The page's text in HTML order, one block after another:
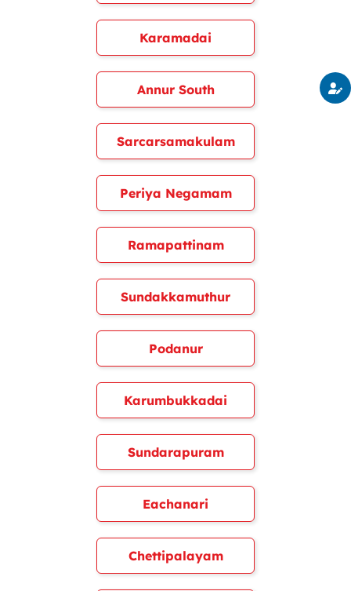
Karamadai
Annur South
Sarcarsamakulam
Periya Negamam
Ramapattinam
Sundakkamuthur
Podanur
Karumbukkadai
Sundarapuram
Eachanari
Chettipalayam